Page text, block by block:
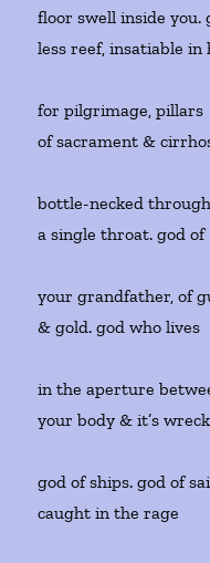
floor swell inside you.
less reef, insatiable in
for pilgrimage, pillars
of sacrament &
bottle-necked through
a single throat. god of
your grandfather, of
& gold. god who lives
in the aperture
your body & it’s
god of ships. god of
caught in the rage